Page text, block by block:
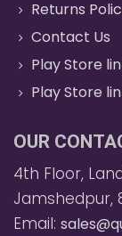
Returns
Contact Us
Play Store
Play Store
OUR
4th Floor,
Jamshedpur,
Email: